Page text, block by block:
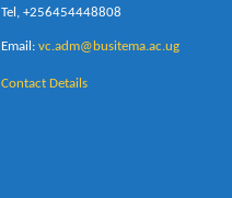
Tel, +256454448808
Email: vc.adm@busitema.ac.ug
Contact Details